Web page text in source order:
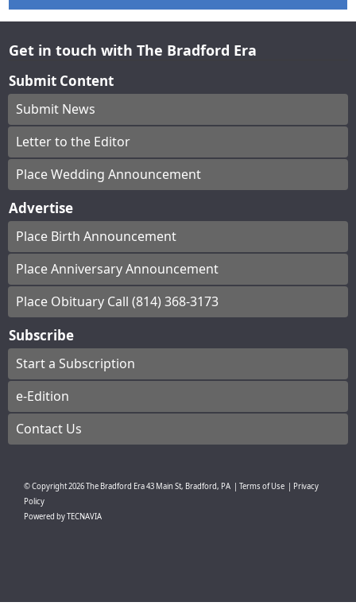
Get in touch with The Bradford Era
Submit Content
Submit News
Letter to the Editor
Place Wedding Announcement
Advertise
Place Birth Announcement
Place Anniversary Announcement
Place Obituary Call (814) 368-3173
Subscribe
Start a Subscription
e-Edition
Contact Us
© Copyright2026The Bradford Era43 Main St, Bradford, PA Terms of Use
Privacy
Policy
Powered byTECNAVIA